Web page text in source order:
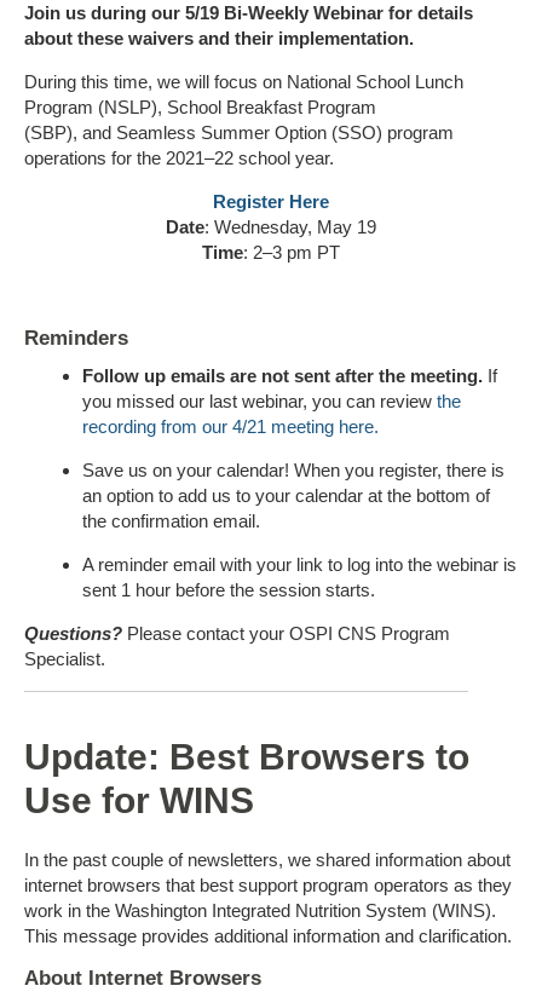
Join us during our 5/19 Bi-Weekly Webinar for details
about these waivers and their implementation.
During this time, we will focus on National School Lunch
Program (NSLP), School Breakfast Program
(SBP), and Seamless Summer Option (SSO) program
operations for the 2021–22 school year.
Register Here
Date: Wednesday, May 19
Time: 2–3 pm PT
Reminders
Follow up emails are not sent after the meeting. If
you missed our last webinar, you can review the
recording from our 4/21 meeting here.
Save us on your calendar! When you register, there is
an option to add us to your calendar at the bottom of
the confirmation email.
A reminder email with your link to log into the webinar is
sent 1 hour before the session starts.
Questions? Please contact your OSPI CNS Program
Specialist.
Update: Best Browsers to
Use for WINS
In the past couple of newsletters, we shared information about
internet browsers that best support program operators as they
work in the Washington Integrated Nutrition System (WINS).
This message provides additional information and clarification.
About Internet Browsers